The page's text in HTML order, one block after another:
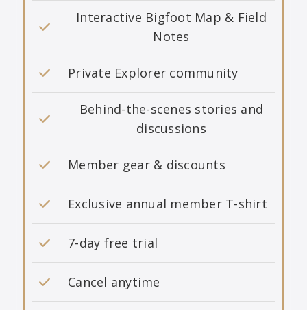
Interactive Bigfoot Map & Field
Notes
Private Explorer community
Behind-the-scenes stories and
discussions
Member gear & discounts
Exclusive annual member T-shirt
7-day free trial
Cancel anytime